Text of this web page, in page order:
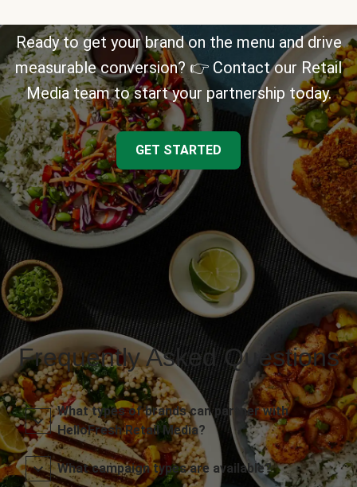
Ready to get your brand on the menu and drive
measurable conversion? 👉 Contact our Retail
Media team to start your partnership today.
GET STARTED
Frequently Asked Questions
What types of brands can partner with
HelloFresh Retail Media?
What campaign types are available?